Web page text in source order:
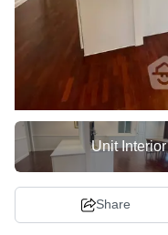
Unit Interior
Share